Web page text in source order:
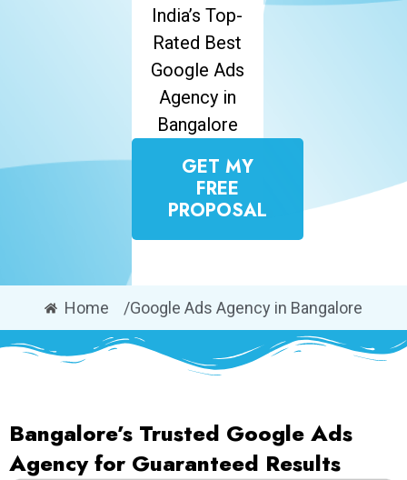
India’s Top-
Rated Best
Google Ads
Agency in
Bangalore
GET MY
FREE
PROPOSAL
Home /Google Ads Agency in Bangalore
Bangalore’s Trusted Google Ads
Agency for Guaranteed Results